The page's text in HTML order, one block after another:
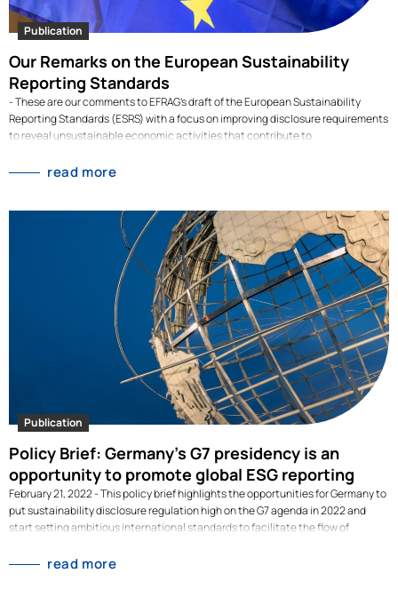
Publication
Our Remarks on the European Sustainability
Reporting Standards
- These are our comments to EFRAG's draft of the European Sustainability
Reporting Standards (ESRS) with a focus on improving disclosure requirements
to reveal unsustainable economic activities that contribute to
intense collaboration with a group of international experts on topics including
a powerful tool to uncover economic activities related to deforestation and
help revert land use change, biodiversity loss and climate change. Besides the
cross-cutting and topical standards included in the ESRS, EFRAG is currently
focusing on the development of 40 sector standards. We will thus continue our
collaboration with experts to provide valuable…
read more
Publication
Policy Brief: Germany’s G7 presidency is an
opportunity to promote global ESG reporting
February 21, 2022 - This policy brief highlights the opportunities for Germany to
put sustainability disclosure regulation high on the G7 agenda in 2022 and
start setting ambitious international standards to facilitate the flow of
Research Platform and the University of Hamburg, this policy brief highlights
read more